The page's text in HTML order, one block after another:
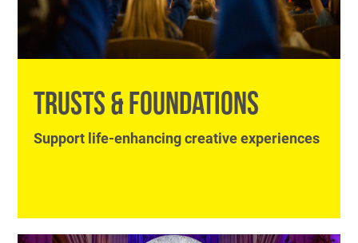
TRUSTS & FOUNDATIONS
Support life-enhancing creative experiences